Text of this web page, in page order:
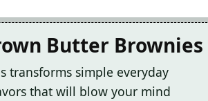
Butter Brownies
transforms simple everyday
that will blow your mind